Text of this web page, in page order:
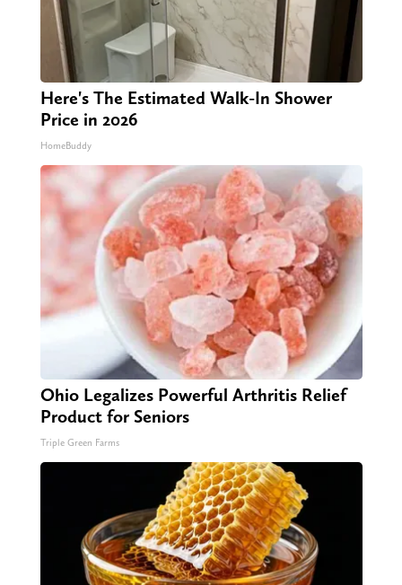
Here's The Estimated Walk-In Shower
Price in 2026
HomeBuddy
Ohio Legalizes Powerful Arthritis Relief
Product for Seniors
Triple Green Farms